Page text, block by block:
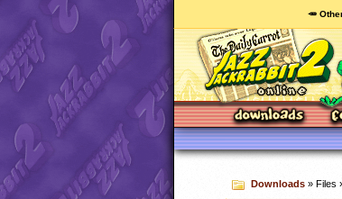
🥕
Downloads» Files